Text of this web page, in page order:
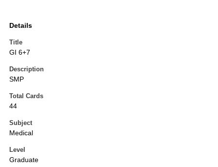
Details
Title
GI 6+7
Description
SMP
Total Cards
44
Subject
Medical
Level
Graduate